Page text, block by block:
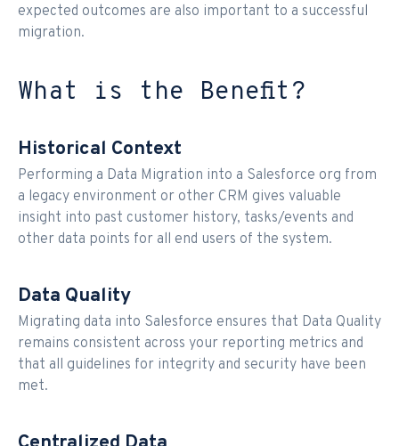
expected outcomes are also important to a successful
migration.
What is the Benefit?
Historical Context
Performing a Data Migration into a Salesforce org from
a legacy environment or other CRM gives valuable
insight into past customer history, tasks/events and
other data points for all end users of the system.
Data Quality
Migrating data into Salesforce ensures that Data Quality
remains consistent across your reporting metrics and
that all guidelines for integrity and security have been
met.